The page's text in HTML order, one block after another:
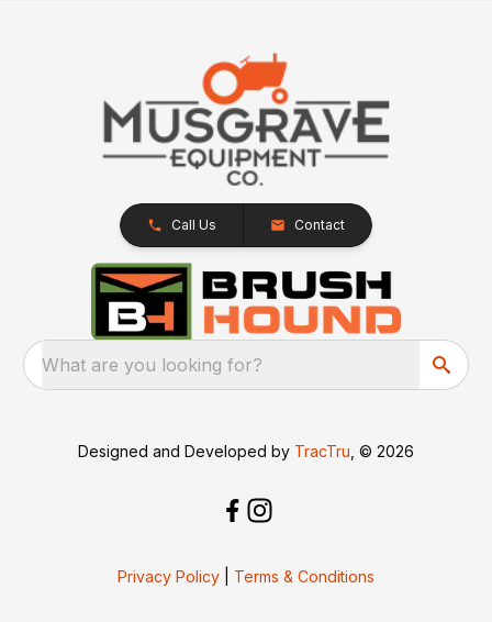
Call Us Contact
What are you looking for?
Designed and Developed by TracTru , © 2026
Privacy Policy Terms & Conditions